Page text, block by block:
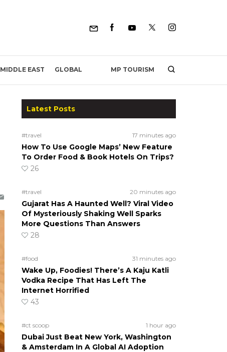
MIDDLE EAST GLOBAL MP TOURISM
Latest Posts
#travel 17 minutes ago
How To Use Google Maps’ New Feature
To Order Food & Book Hotels On Trips?
26
#travel 20 minutes ago
Gujarat Has A Haunted Well? Viral Video
Of Mysteriously Shaking Well Sparks
More Questions Than Answers
28
#food 31 minutes ago
Wake Up, Foodies! There’s A Kaju Katli
Vodka Recipe That Has Left The
Internet Horrified
43
#ct scoop 1 hour ago
Dubai Just Beat New York, Washington
& Amsterdam In A Global AI Adoption